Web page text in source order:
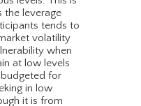
the leverage
tends to
volatility
when
at low levels
for
in low
it is from